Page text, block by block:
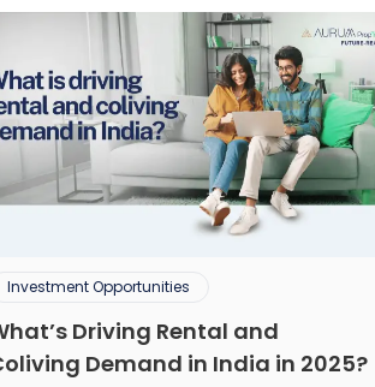
Investment Opportunities
Driving Rental and
Demand in India in 2025?